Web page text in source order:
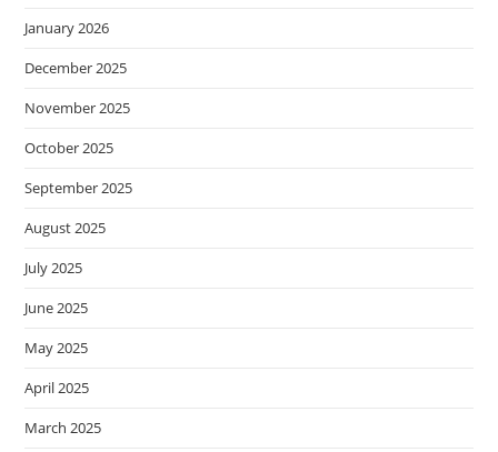
January 2026
December 2025
November 2025
October 2025
September 2025
August 2025
July 2025
June 2025
May 2025
April 2025
March 2025